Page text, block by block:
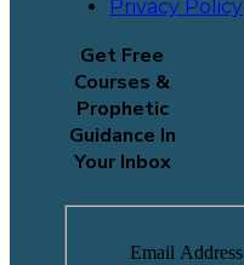
Privacy Policy
Get Free
Courses &
Prophetic
Guidance In
Your Inbox
Email Address